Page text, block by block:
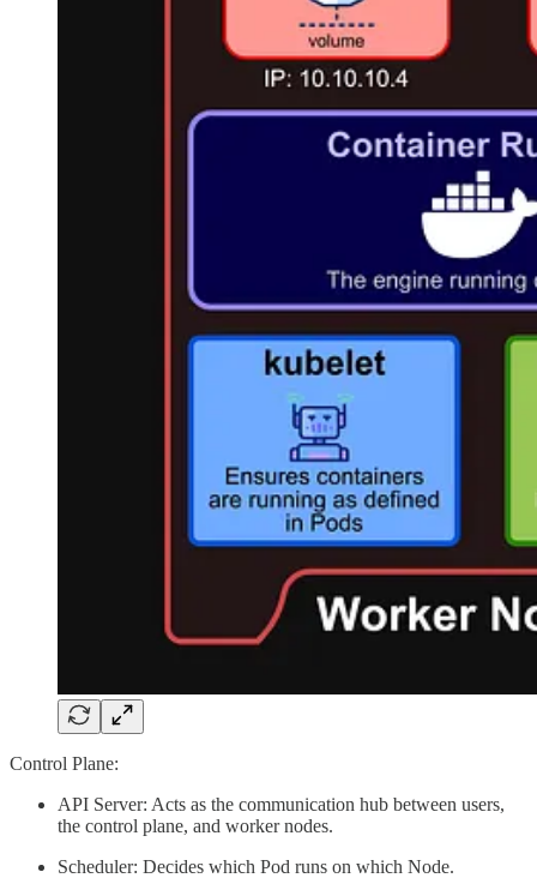
Control Plane:
API Server: Acts as the communication hub between users,
the control plane, and worker nodes.
Scheduler: Decides which Pod runs on which Node.